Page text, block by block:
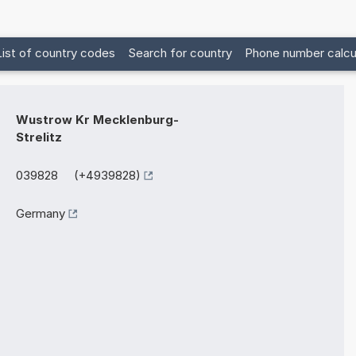
of country codes Search for country Phone number
Wustrow Kr Mecklenburg-
Strelitz
039828 (+4939828)
Germany